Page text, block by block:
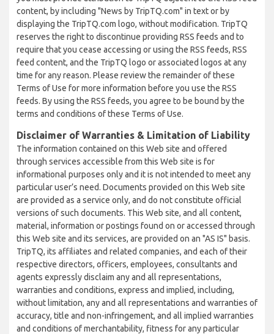
content, by including "News by TripTQ.com" in text or by
displaying the TripTQ.com logo, without modification. TripTQ
reserves the right to discontinue providing RSS feeds and to
require that you cease accessing or using the RSS feeds, RSS
feed content, and the TripTQ logo or associated logos at any
time for any reason. Please review the remainder of these
Terms of Use for more information before you use the RSS
feeds. By using the RSS feeds, you agree to be bound by the
terms and conditions of these Terms of Use.
Disclaimer of Warranties & Limitation of Liability
The information contained on this Web site and offered
through services accessible from this Web site is for
informational purposes only and it is not intended to meet any
particular user’s need. Documents provided on this Web site
are provided as a service only, and do not constitute official
versions of such documents. This Web site, and all content,
material, information or postings found on or accessed through
this Web site and its services, are provided on an "AS IS" basis.
TripTQ, its affiliates and related companies, and each of their
respective directors, officers, employees, consultants and
agents expressly disclaim any and all representations,
warranties and conditions, express and implied, including,
without limitation, any and all representations and warranties of
accuracy, title and non-infringement, and all implied warranties
and conditions of merchantability, fitness for any particular